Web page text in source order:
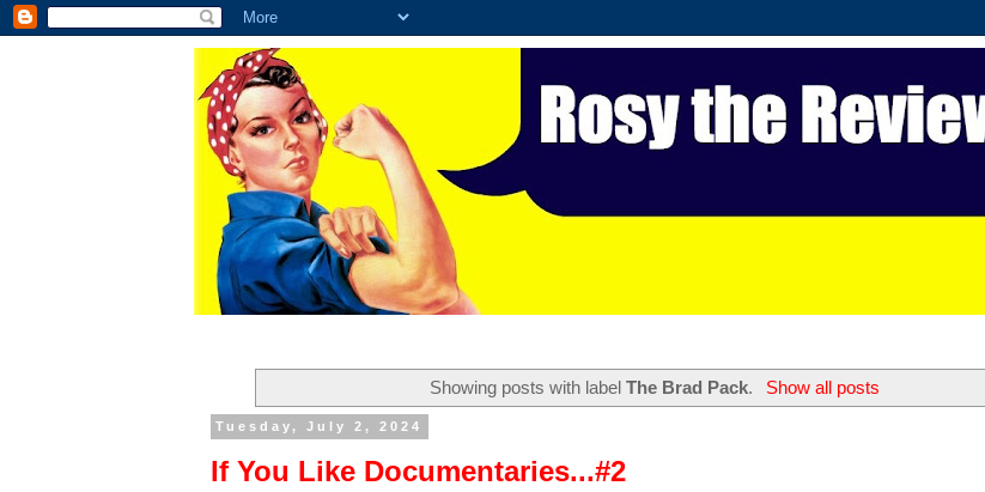
Showing posts with labelThe Brad Pack. Show all posts
Tuesday, July 2, 2024
If You Like Documentaries...#2